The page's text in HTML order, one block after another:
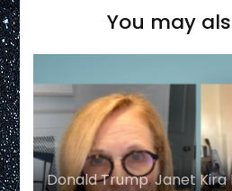
You may
Donald Trump,Janet Kira